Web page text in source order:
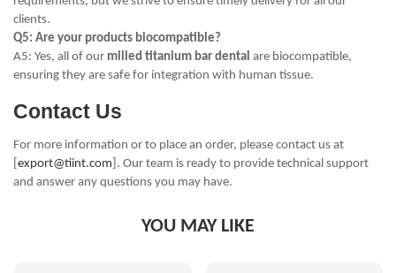
clients.
Q5: Are your products biocompatible?
A5: Yes, all of our milled titanium bar dental are biocompatible,
ensuring they are safe for integration with human tissue.
Contact Us
For more information or to place an order, please contact us at
export@tiint.com ]. Our team is ready to provide technical support
and answer any questions you may have.
YOU MAY LIKE